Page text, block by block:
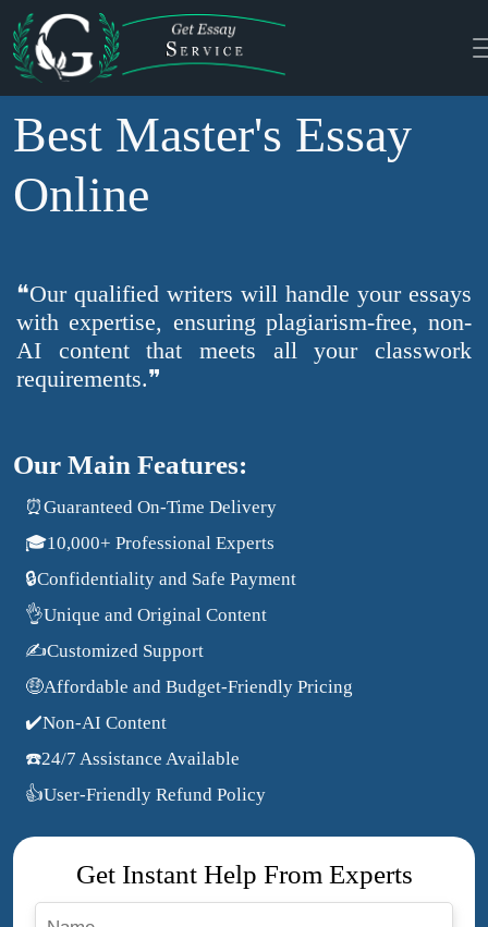
Best Master's Essay
Online
❝Our qualified writers will handle your essays
with expertise, ensuring plagiarism-free, non-
AI content that meets all your classwork
requirements.❞
Our Main Features:
⏰Guaranteed On-Time Delivery
🎓10,000+ Professional Experts
🔒Confidentiality and Safe Payment
👌Unique and Original Content
✍️Customized Support
🤑Affordable and Budget-Friendly Pricing
✔️Non-AI Content
☎️24/7 Assistance Available
👍User-Friendly Refund Policy
Get Instant Help From Experts